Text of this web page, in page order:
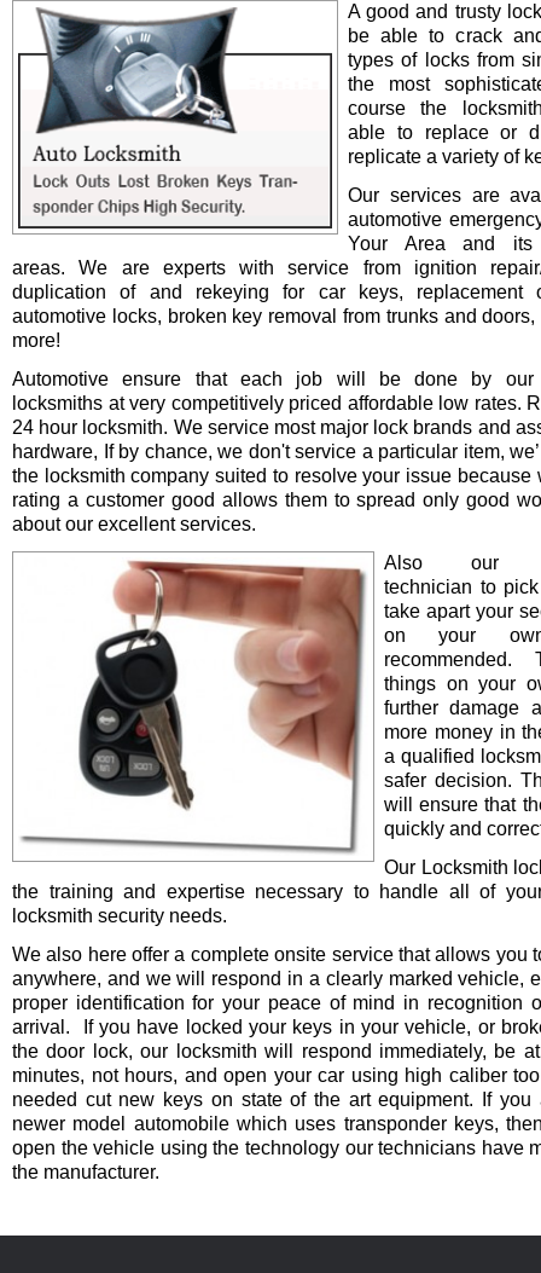
A good and trusty
be able to crack
types of locks from
the most
course the
able to replace or
replicate a variety of
Our services are
automotive
Your Area and its
areas. We are experts with service from ignition repair/
duplication of and rekeying for car keys, replacement
automotive locks, broken key removal from trunks and
more!
Automotive ensure that each job will be done by our
locksmiths at very competitively priced affordable low rates.
24 hour locksmith. We service most major lock brands and
hardware, If by chance, we don't service a particular item,
the locksmith company suited to resolve your issue because
rating a customer good allows them to spread only good
about our excellent services.
Also our
technician to
take apart your
on your
recommended.
things on your
further damage
more money in
a qualified
safer decision.
will ensure that
quickly and
Our Locksmith
the training and expertise necessary to handle all of
locksmith security needs.
We also here offer a complete onsite service that allows you
anywhere, and we will respond in a clearly marked vehicle,
proper identification for your peace of mind in recognition
arrival. If you have locked your keys in your vehicle, or
the door lock, our locksmith will respond immediately, be
minutes, not hours, and open your car using high caliber
needed cut new keys on state of the art equipment. If you
newer model automobile which uses transponder keys,
open the vehicle using the technology our technicians have
the manufacturer.